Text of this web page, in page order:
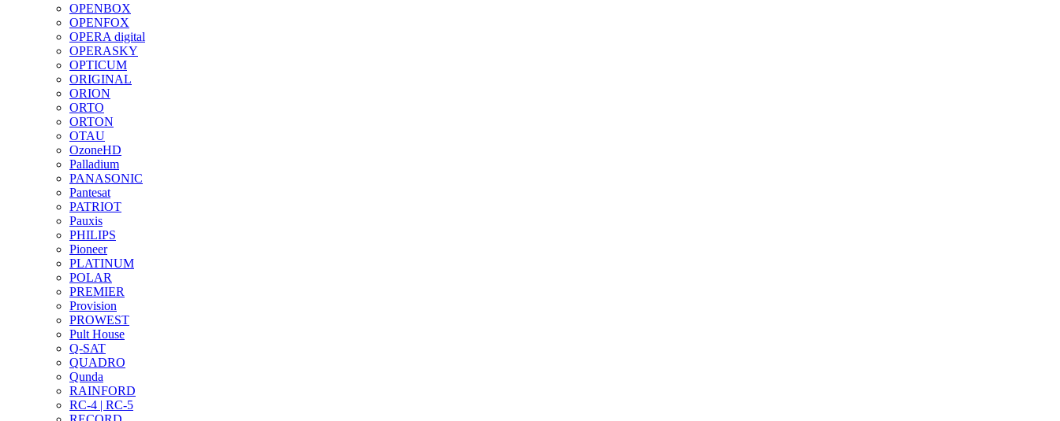
OPENBOX
OPENFOX
OPERA digital
OPERASKY
OPTICUM
ORIGINAL
ORION
ORTO
ORTON
OTAU
OzoneHD
Palladium
PANASONIC
Pantesat
PATRIOT
Pauxis
PHILIPS
Pioneer
PLATINUM
POLAR
PREMIER
Provision
PROWEST
Pult House
Q-SAT
QUADRO
Qunda
RAINFORD
RC-4 | RC-5